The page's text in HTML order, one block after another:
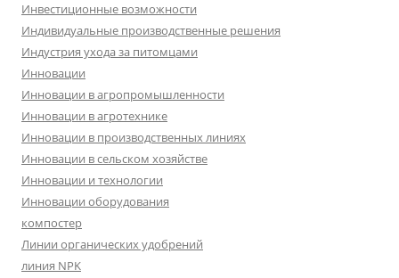
Инвестиционные возможности
Индивидуальные производственные решения
Индустрия ухода за питомцами
Инновации
Инновации в агропромышленности
Инновации в агротехнике
Инновации в производственных линиях
Инновации в сельском хозяйстве
Инновации и технологии
Инновации оборудования
компостер
Линии органических удобрений
линия NPK